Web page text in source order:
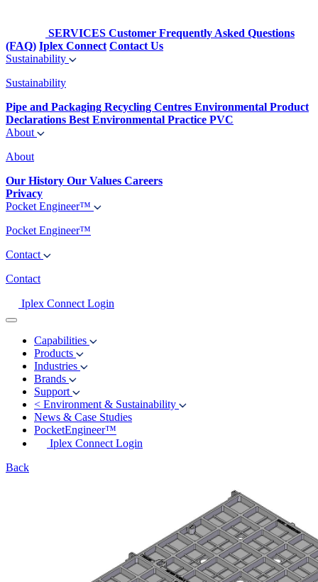
SERVICES Customer Frequently Asked Questions
(FAQ) Iplex Connect Contact Us
Sustainability
Sustainability
Pipe and Packaging Recycling Centres Environmental Product
Declarations Best Environmental Practice PVC
About
About
Our History Our Values Careers
Privacy
Pocket Engineer™
Pocket Engineer™
Contact
Contact
Iplex Connect Login
Capabilities
Products
Industries
Brands
Support
< Environment & Sustainability
News & Case Studies
PocketEngineer™
Iplex Connect Login
Back